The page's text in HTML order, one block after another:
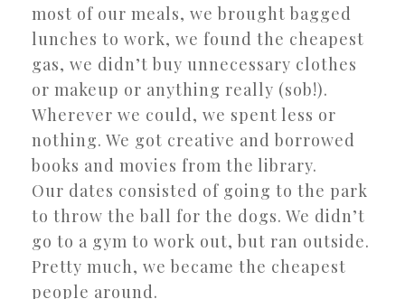
most of our meals, we brought bagged
lunches to work, we found the cheapest
gas, we didn’t buy unnecessary clothes
or makeup or anything really (sob!).
Wherever we could, we spent less or
nothing. We got creative and borrowed
books and movies from the library.
Our dates consisted of going to the park
to throw the ball for the dogs. We didn’t
go to a gym to work out, but ran outside.
Pretty much, we became the cheapest
people around.